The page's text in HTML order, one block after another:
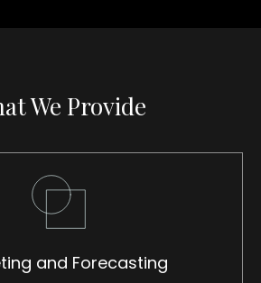
We Provide
and Forecasting